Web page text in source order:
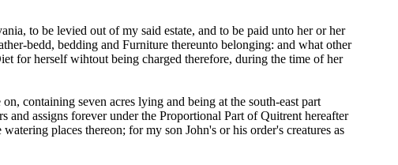
to be levied out of my said estate, and to be paid unto her or her
bedd, bedding and Furniture thereunto belonging: and what other
for herself wihtout being charged therefore, during the time of her
containing seven acres lying and being at the south-east part
and assigns forever under the Proportional Part of Quitrent hereafter
places thereon; for my son John's or his order's creatures as